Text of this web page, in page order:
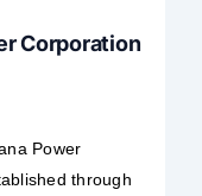
Corporation
Power
through